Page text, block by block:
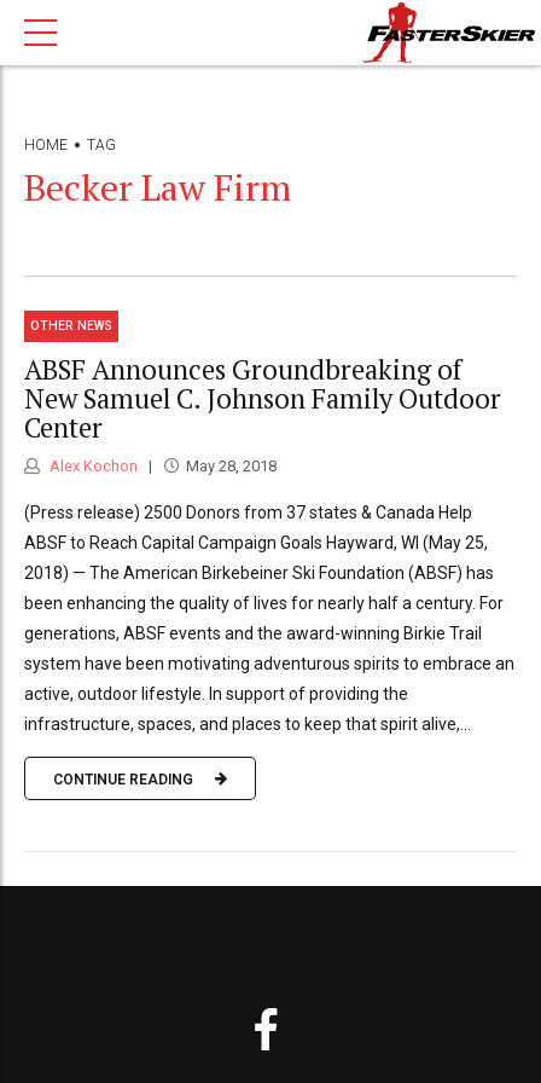
HOME TAG
Becker Law Firm
OTHER NEWS
ABSF Announces Groundbreaking of
New Samuel C. Johnson Family Outdoor
Center
Alex Kochon May 28, 2018
(Press release) 2500 Donors from 37 states & Canada Help
ABSF to Reach Capital Campaign Goals Hayward, WI (May 25,
2018) — The American Birkebeiner Ski Foundation (ABSF) has
been enhancing the quality of lives for nearly half a century. For
generations, ABSF events and the award-winning Birkie Trail
system have been motivating adventurous spirits to embrace an
active, outdoor lifestyle. In support of providing the
infrastructure, spaces, and places to keep that spirit alive,...
CONTINUE READING